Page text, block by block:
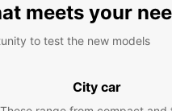
meets your
to test the new models
City car